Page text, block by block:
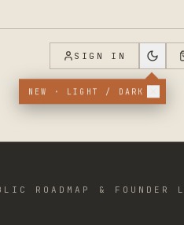
SIGN IN
NEW · LIGHT / DARK
ROADMAP & FOUNDER